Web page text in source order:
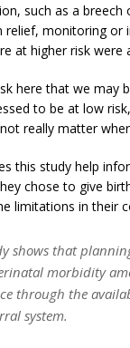
such as a
relief, monitoring or
at higher risk were
here that we may
to be at low
really matter
this study help
chose to give
limitations in their
shows that
morbidity
through the
system.